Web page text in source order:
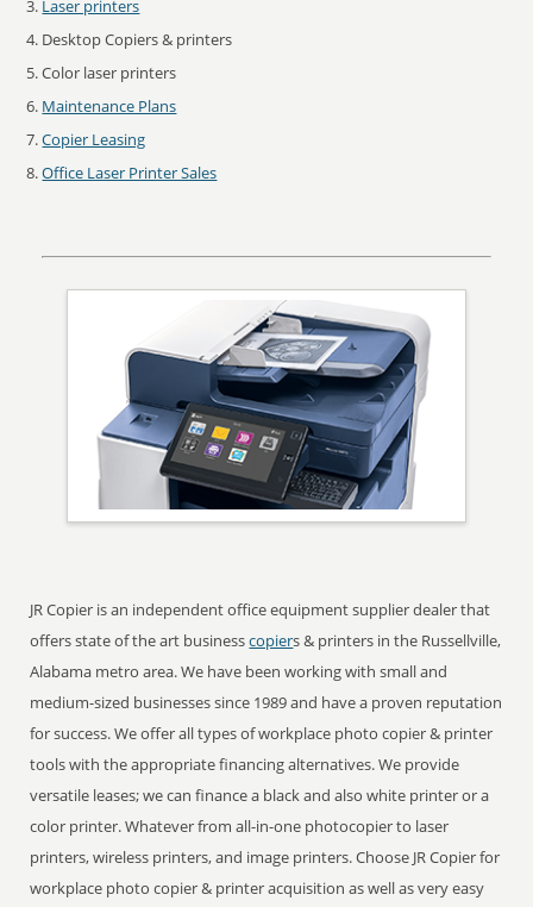
Laser printers
Desktop Copiers & printers
Color laser printers
Maintenance Plans
Copier Leasing
Office Laser Printer Sales
JR Copier is an independent office equipment supplier dealer that
offers state of the art businesscopiers & printers in the Russellville,
Alabama metro area. We have been working with small and
medium-sized businesses since 1989 and have a proven reputation
for success. We offer all types of workplace photo copier & printer
tools with the appropriate financing alternatives. We provide
versatile leases; we can finance a black and also white printer or a
color printer. Whatever from all-in-one photocopier to laser
printers, wireless printers, and image printers. Choose JR Copier for
workplace photo copier & printer acquisition as well as very easy